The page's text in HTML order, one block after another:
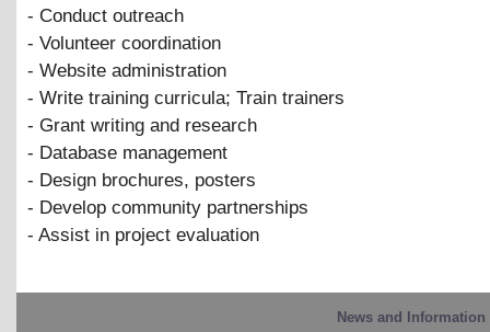
- Conduct outreach
- Volunteer coordination
- Website administration
- Write training curricula; Train trainers
- Grant writing and research
- Database management
- Design brochures, posters
- Develop community partnerships
- Assist in project evaluation
News and Information